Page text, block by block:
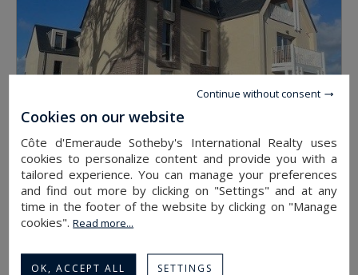
DINARD
599,000 €
apartment 78 4
Continue without consent
Cookies on our website
Côte d'Emeraude Sotheby's International Realty uses
cookies to personalize content and provide you with a
tailored experience. You can manage your preferences
and find out more by clicking on "Settings" and at any
time in the footer of the website by clicking on "Manage
cookies".Read more...
OK, ACCEPT ALL SETTINGS